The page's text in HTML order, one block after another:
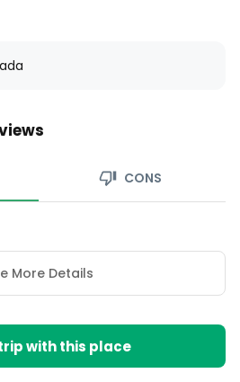
CONS
More Details
with this place